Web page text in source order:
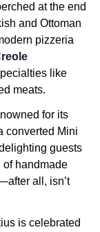
at the end
and Ottoman
pizzeria
like
meats.
for its
converted Mini
guests
of handmade
all, isn’t
is celebrated